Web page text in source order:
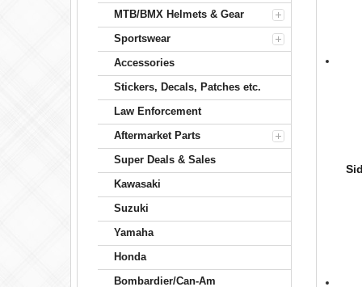
MTB/BMX Helmets & Gear
Sportswear
Accessories
Stickers, Decals, Patches etc.
Law Enforcement
Aftermarket Parts
Super Deals & Sales
Kawasaki
Suzuki
Yamaha
Honda
Bombardier/Can-Am